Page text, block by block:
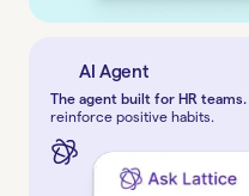
AI Agent
The agent built for HR teams.
reinforce positive habits.